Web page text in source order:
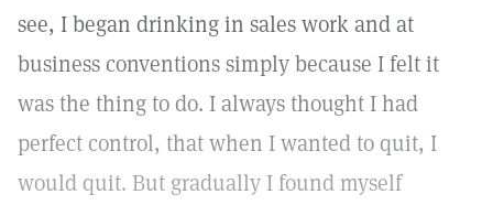
see, I began drinking in sales work and at
business conventions simply because I felt it
was the thing to do. I always thought I had
perfect control, that when I wanted to quit, I
would quit. But gradually I found myself